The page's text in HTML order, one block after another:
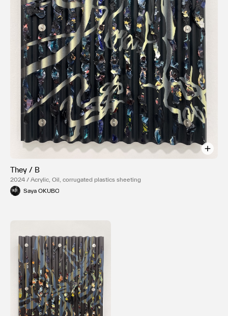
They / B
2024 / Acrylic, Oil, corrugated plastics sheeting
Saya OKUBO